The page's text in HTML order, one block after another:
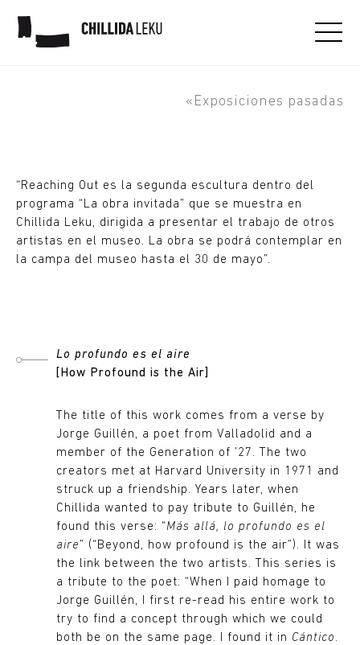
Thomas J Price. Reaching
«Exposiciones pasadas
“Reaching Out es la segunda escultura dentro del
programa “La obra invitada” que se muestra en
Chillida Leku, dirigida a presentar el trabajo de otros
artistas en el museo. La obra se podrá contemplar en
la campa del museo hasta el 30 de mayo”.
Lo profundo es el aire
[How Profound is the Air]
The title of this work comes from a verse by
Jorge Guillén, a poet from Valladolid and a
member of the Generation of ’27. The two
creators met at Harvard University in 1971 and
struck up a friendship. Years later, when
Chillida wanted to pay tribute to Guillén, he
found this verse: “Más allá, lo profundo es el
aire ” (“Beyond, how profound is the air”). It was
the link between the two artists. This series is
a tribute to the poet: “When I paid homage to
Jorge Guillén, I first re-read his entire work to
try to find a concept through which we could
both be on the same page. I found it in Cántico .